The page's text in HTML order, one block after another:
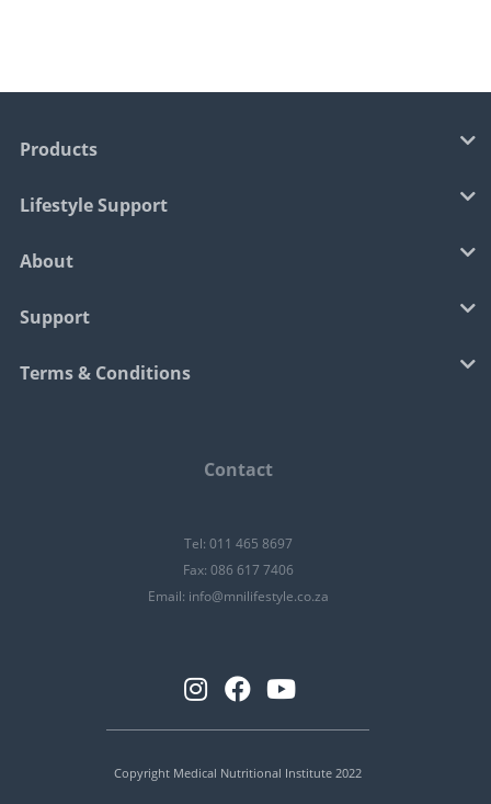
Products
Lifestyle Support
About
Support
Terms & Conditions
Contact
Tel: 011 465 8697
Fax: 086 617 7406
Email: info@mnilifestyle.co.za
Copyright Medical Nutritional Institute 2022